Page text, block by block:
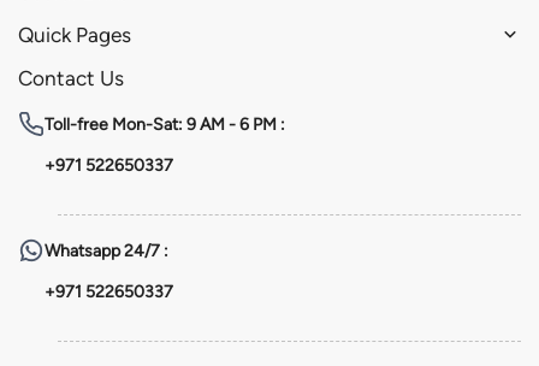
Quick Pages
Contact Us
Toll-free Mon-Sat: 9 AM - 6 PM :
+971 522650337
Whatsapp24/7 :
+971 522650337